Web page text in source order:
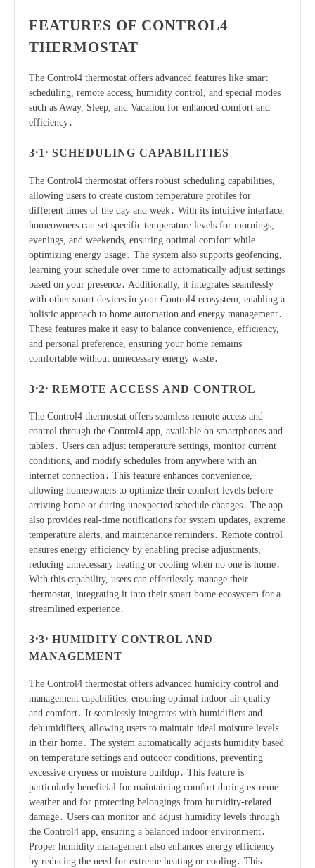
FEATURES OF CONTROL4
THERMOSTAT
The Control4 thermostat offers advanced features like smart
scheduling, remote access, humidity control, and special modes
such as Away, Sleep, and Vacation for enhanced comfort and
efficiency․
3․1․ SCHEDULING CAPABILITIES
The Control4 thermostat offers robust scheduling capabilities,
allowing users to create custom temperature profiles for
different times of the day and week․ With its intuitive interface,
homeowners can set specific temperature levels for mornings,
evenings, and weekends, ensuring optimal comfort while
optimizing energy usage․ The system also supports geofencing,
learning your schedule over time to automatically adjust settings
based on your presence․ Additionally, it integrates seamlessly
with other smart devices in your Control4 ecosystem, enabling a
holistic approach to home automation and energy management․
These features make it easy to balance convenience, efficiency,
and personal preference, ensuring your home remains
comfortable without unnecessary energy waste․
3․2․ REMOTE ACCESS AND CONTROL
The Control4 thermostat offers seamless remote access and
control through the Control4 app, available on smartphones and
tablets․ Users can adjust temperature settings, monitor current
conditions, and modify schedules from anywhere with an
internet connection․ This feature enhances convenience,
allowing homeowners to optimize their comfort levels before
arriving home or during unexpected schedule changes․ The app
also provides real-time notifications for system updates, extreme
temperature alerts, and maintenance reminders․ Remote control
ensures energy efficiency by enabling precise adjustments,
reducing unnecessary heating or cooling when no one is home․
With this capability, users can effortlessly manage their
thermostat, integrating it into their smart home ecosystem for a
streamlined experience․
3․3․ HUMIDITY CONTROL AND
MANAGEMENT
The Control4 thermostat offers advanced humidity control and
management capabilities, ensuring optimal indoor air quality
and comfort․ It seamlessly integrates with humidifiers and
dehumidifiers, allowing users to maintain ideal moisture levels
in their home․ The system automatically adjusts humidity based
on temperature settings and outdoor conditions, preventing
excessive dryness or moisture buildup․ This feature is
particularly beneficial for maintaining comfort during extreme
weather and for protecting belongings from humidity-related
damage․ Users can monitor and adjust humidity levels through
the Control4 app, ensuring a balanced indoor environment․
Proper humidity management also enhances energy efficiency
by reducing the need for extreme heating or cooling․ This